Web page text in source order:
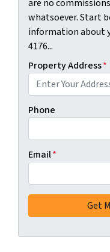
are no
whatsoever. Start
information about
4176...
Property Address*
Phone
Email*